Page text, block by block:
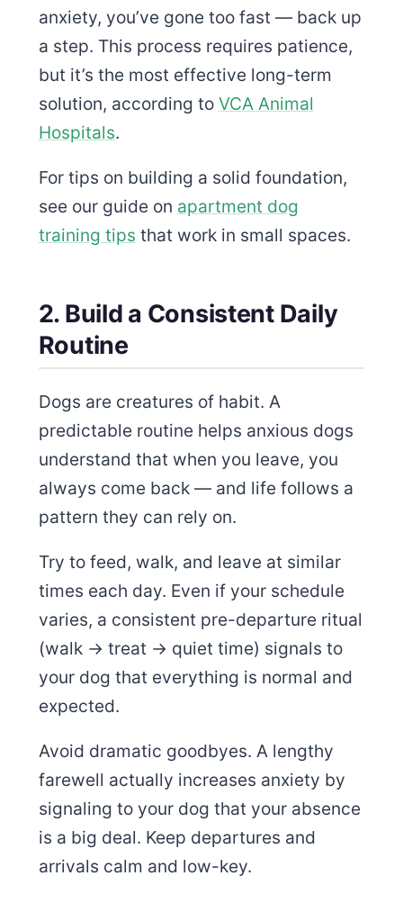
anxiety, you’ve gone too fast — back up
a step. This process requires patience,
but it’s the most effective long-term
solution, according to VCA Animal
Hospitals.
For tips on building a solid foundation,
see our guide on apartment dog
training tips that work in small spaces.
2. Build a Consistent Daily
Routine
Dogs are creatures of habit. A
predictable routine helps anxious dogs
understand that when you leave, you
always come back — and life follows a
pattern they can rely on.
Try to feed, walk, and leave at similar
times each day. Even if your schedule
varies, a consistent pre-departure ritual
(walk → treat → quiet time) signals to
your dog that everything is normal and
expected.
Avoid dramatic goodbyes. A lengthy
farewell actually increases anxiety by
signaling to your dog that your absence
is a big deal. Keep departures and
arrivals calm and low-key.